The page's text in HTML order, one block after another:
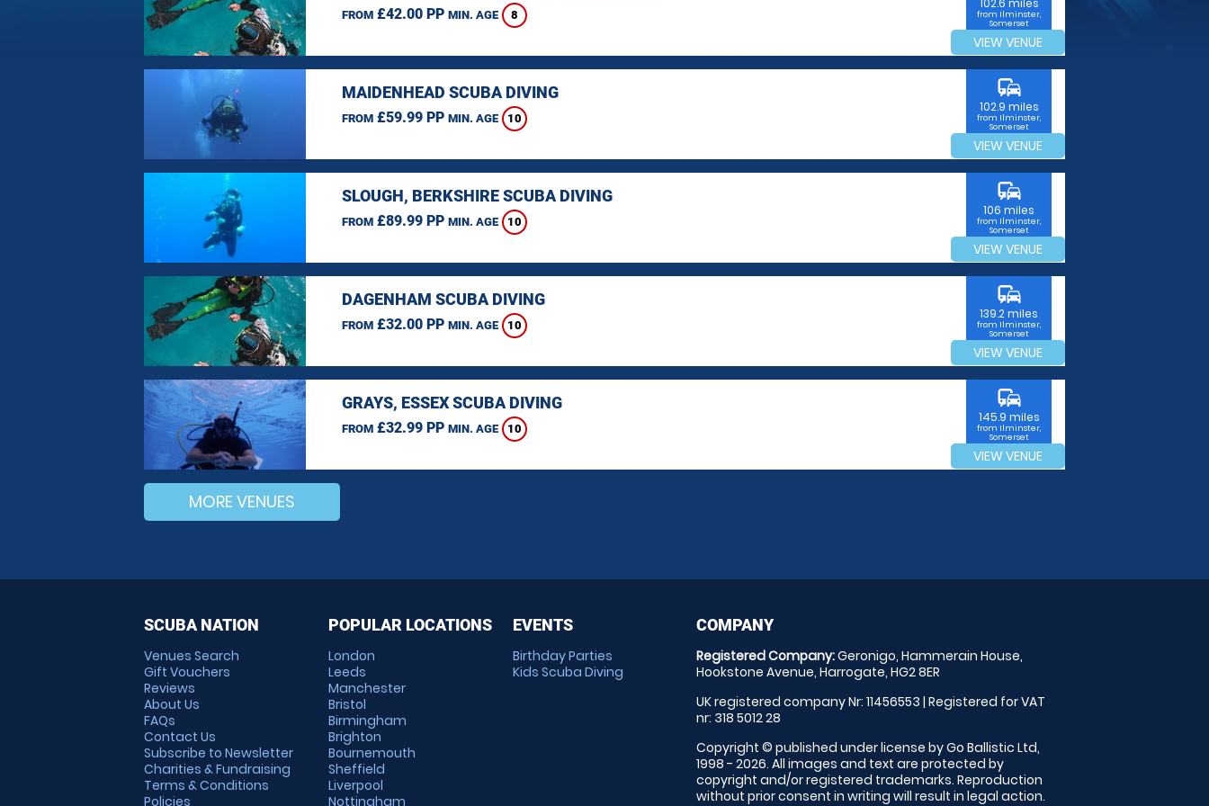
FROM£42.00 PP MIN. AGE 8
102.6 miles
from Ilminster,
Somerset
VIEW VENUE
MAIDENHEAD SCUBA DIVING
FROM£59.99 PP MIN. AGE 10
commute
102.9 miles
from Ilminster,
Somerset
VIEW VENUE
SLOUGH, BERKSHIRE SCUBA DIVING
FROM£89.99 PP MIN. AGE 10
commute
106 miles
from Ilminster,
Somerset
VIEW VENUE
DAGENHAM SCUBA DIVING
FROM£32.00 PP MIN. AGE 10
commute
139.2 miles
from Ilminster,
Somerset
VIEW VENUE
GRAYS, ESSEX SCUBA DIVING
FROM£32.99 PP MIN. AGE 10
commute
145.9 miles
from Ilminster,
Somerset
VIEW VENUE
MORE VENUES
SCUBA NATION
Venues Search
Gift Vouchers
Reviews
About Us
FAQs
Contact Us
Subscribe to Newsletter
Charities & Fundraising
Terms & Conditions
Policies
POPULAR LOCATIONS
London
Leeds
Manchester
Bristol
Birmingham
Brighton
Bournemouth
Sheffield
Liverpool
Nottingham
EVENTS
Birthday Parties
Kids Scuba Diving
COMPANY
Registered Company:Geronigo, Hammerain House,
Hookstone Avenue, Harrogate, HG2 8ER
UK registered company Nr: 11456553 | Registered for VAT
nr: 318 5012 28
Copyright © published under license by Go Ballistic Ltd,
1998 - 2026. All images and text are protected by
copyright and/or registered trademarks. Reproduction
without prior consent in writing will result in legal action.